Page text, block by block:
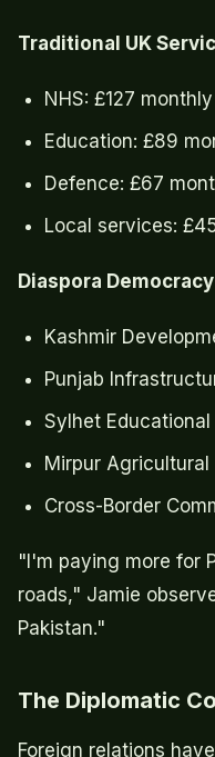
Traditional UK
NHS: £127 monthly
Education: £89
Defence: £67
Local services:
Diaspora
Kashmir
Punjab
Sylhet
Mirpur
Cross-Border
"I'm paying more for
roads," Jamie
Pakistan."
The Diplomatic
Foreign relations